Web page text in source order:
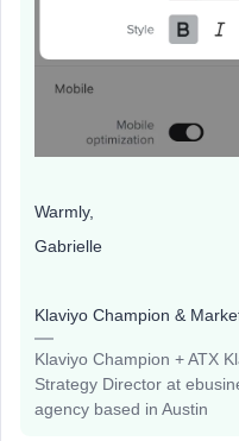
Warmly,
Gabrielle
Klaviyo Champion &
Klaviyo Champion + ATX
Strategy Director at
agency based in Austin